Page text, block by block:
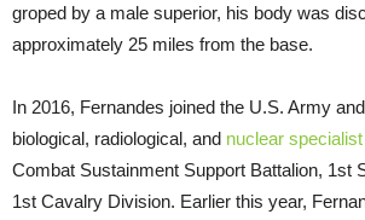
groped by a male superior, his body was
approximately 25 miles from the base.
In 2016, Fernandes joined the U.S. Army
biological, radiological, and nuclear specialist
Combat Sustainment Support Battalion, 1st
1st Cavalry Division. Earlier this year,